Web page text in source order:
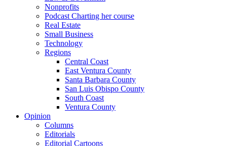
Nonprofits
Podcast Charting her course
Real Estate
Small Business
Technology
Regions
Central Coast
East Ventura County
Santa Barbara County
San Luis Obispo County
South Coast
Ventura County
Opinion
Columns
Editorials
Editorial Cartoons